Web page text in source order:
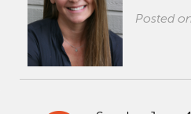
Posted